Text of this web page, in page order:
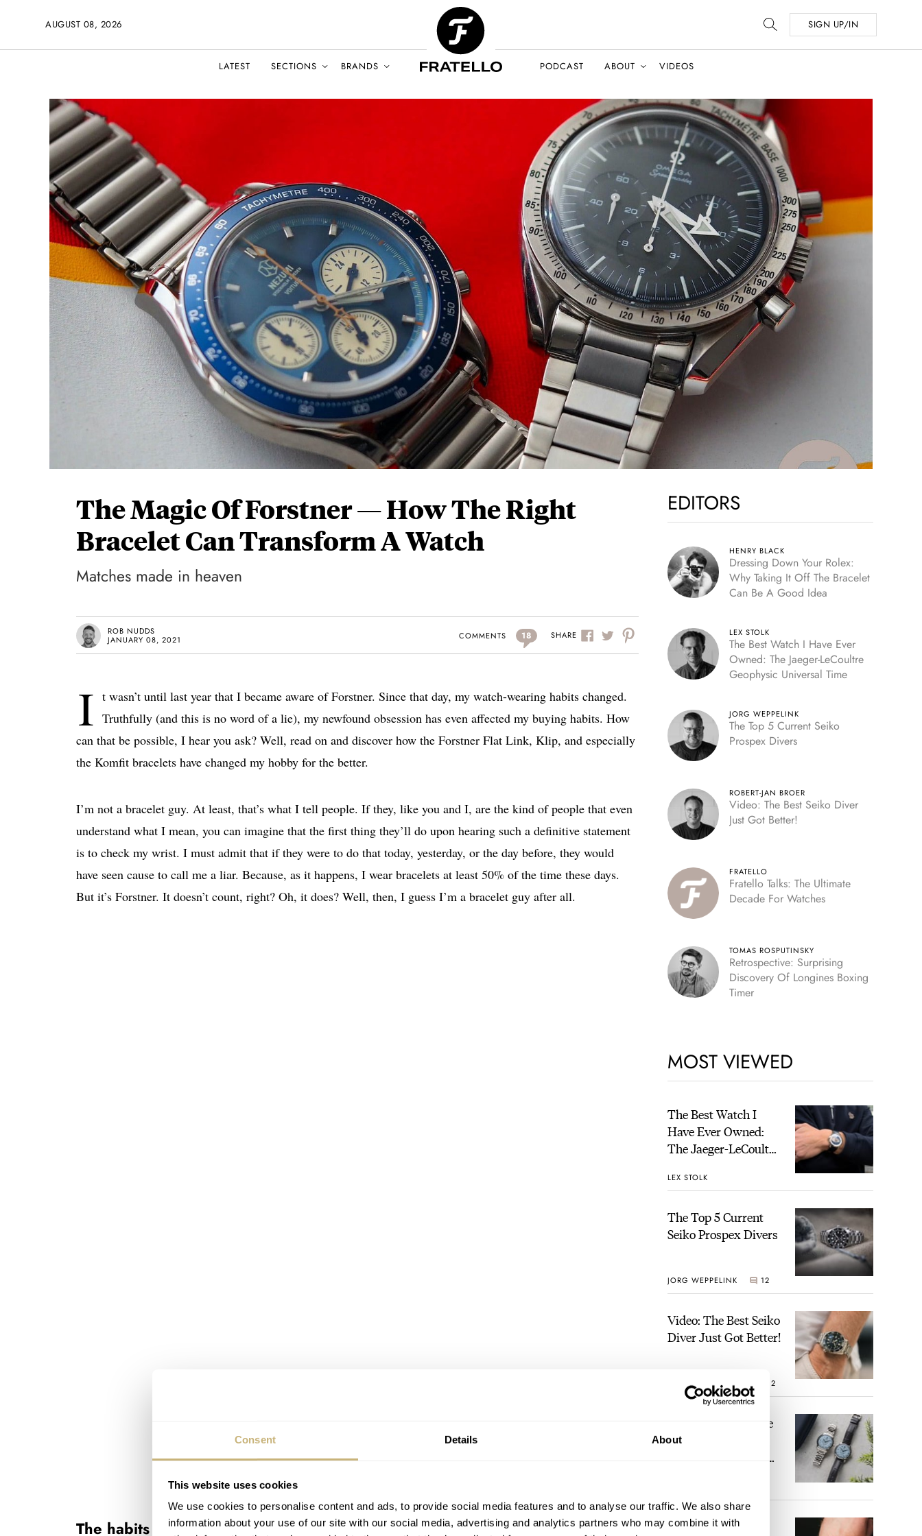
Consent Details About
This website uses cookies
We use cookies to personalise content and ads, to provide social media features and to analyse our traffic. We also share
information about your use of our site with our social media, advertising and analytics partners who may combine it with
AUGUST 08, 2026 SIGN UP/IN
LATEST SECTIONS BRANDS PODCAST ABOUT VIDEOS
The Magic Of Forstner — How The Right
Bracelet Can Transform A Watch
Matches made in heaven
ROB NUDDS
JANUARY 08, 2021
COMMENTS 18 SHARE
I t wasn’t until last year that I became aware of Forstner. Since that day, my watch-wearing habits changed.
Truthfully (and this is no word of a lie), my newfound obsession has even affected my buying habits. How
can that be possible, I hear you ask? Well, read on and discover how the Forstner Flat Link, Klip, and especially
the Komfit bracelets have changed my hobby for the better.
I’m not a bracelet guy. At least, that’s what I tell people. If they, like you and I, are the kind of people that even
understand what I mean, you can imagine that the first thing they’ll do upon hearing such a definitive statement
is to check my wrist. I must admit that if they were to do that today, yesterday, or the day before, they would
have seen cause to call me a liar. Because, as it happens, I wear bracelets at least 50% of the time these days.
But it’s Forstner. It doesn’t count, right? Oh, it does? Well, then, I guess I’m a bracelet guy after all.
The habits of a lifetime
EDITORS
HENRY BLACK
Dressing Down Your Rolex:
Why Taking It Off The Bracelet
Can Be A Good Idea
LEX STOLK
The Best Watch I Have Ever
Owned: The Jaeger-LeCoultre
Geophysic Universal Time
JORG WEPPELINK
The Top 5 Current Seiko
Prospex Divers
ROBERT-JAN BROER
Video: The Best Seiko Diver
Just Got Better!
FRATELLO
Fratello Talks: The Ultimate
Decade For Watches
TOMAS ROSPUTINSKY
Retrospective: Surprising
Discovery Of Longines Boxing
Timer
MOST VIEWED
The Best Watch I
Have Ever Owned:
The Jaeger-LeCoultre
Time
LEX STOLK
The Top 5 Current
Seiko Prospex Divers
JORG WEPPELINK 12
Video: The Best Seiko
Diver Just Got Better!
ROBERT-JAN BROER 12
Feel The Power! The
Newly Refreshed
A Touch Of Watch